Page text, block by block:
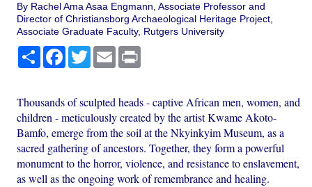
By Rachel Ama Asaa Engmann, Associate Professor and
Director of Christiansborg Archaeological Heritage Project,
Associate Graduate Faculty, Rutgers University
Share Facebook
TwitterEmail
Thousands of sculpted heads - captive African men, women, and
children - meticulously created by the artist Kwame Akoto-
Bamfo, emerge from the soil at the Nkyinkyim Museum, as a
sacred gathering of ancestors. Together, they form a powerful
monument to the horror, violence, and resistance to enslavement,
as well as the ongoing work of remembrance and healing.